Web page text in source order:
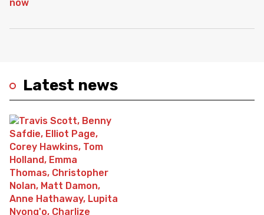
Latest news